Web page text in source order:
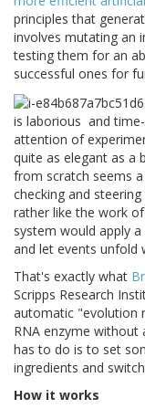
principles that
involves mutating an
testing them for an
successful ones for
is laborious and
attention of
quite as elegant as a
from scratch seems
checking and
rather like the work
system would apply
and let events unfold
That's exactly what
Scripps Research
automatic "evolution
RNA enzyme without
has to do is to set
ingredients and
How it works